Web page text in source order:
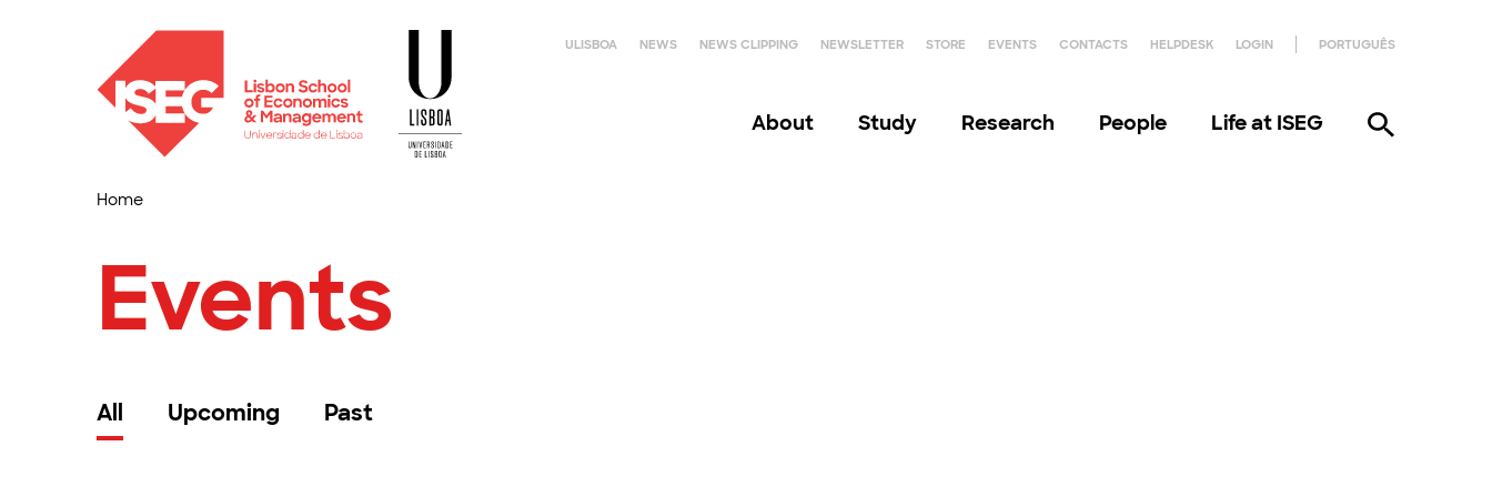
ULISBOA NEWS NEWS CLIPPING NEWSLETTER STORE EVENTS CONTACTS HELPDESK LOGIN PORTUGUÊS
About Study Research People Life at ISEG
Home
Events
All Upcoming Past